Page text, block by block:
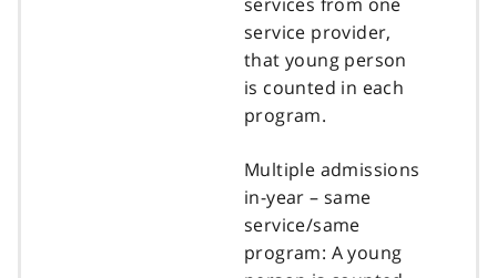
service provider,
that young person
is counted in each
program.
Multiple admissions
in-year – same
service/same
program: A young